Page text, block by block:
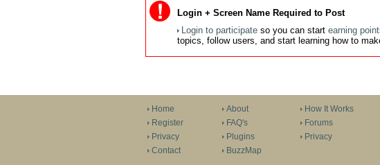
Login + Screen Name Required to Post
Login to participateso you can start earning
topics, follow users, and start learning how to
Home
Register
Privacy
Contact
About
FAQ's
Plugins
BuzzMap
How It Works
Forums
Privacy